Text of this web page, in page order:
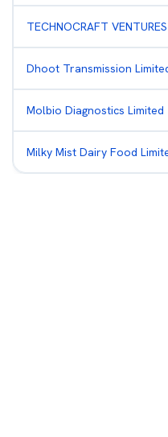
TECHNOCRAFT
Dhoot Transmission
Molbio Diagnostics Limited
Milky Mist Dairy Food